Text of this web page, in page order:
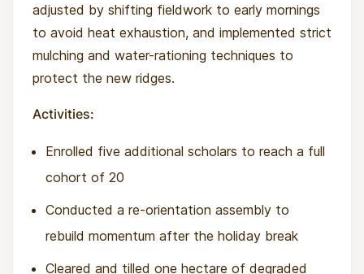
adjusted by shifting fieldwork to early mornings
to avoid heat exhaustion, and implemented strict
mulching and water-rationing techniques to
protect the new ridges.
Activities:
Enrolled five additional scholars to reach a full
cohort of 20
Conducted a re-orientation assembly to
rebuild momentum after the holiday break
Cleared and tilled one hectare of degraded